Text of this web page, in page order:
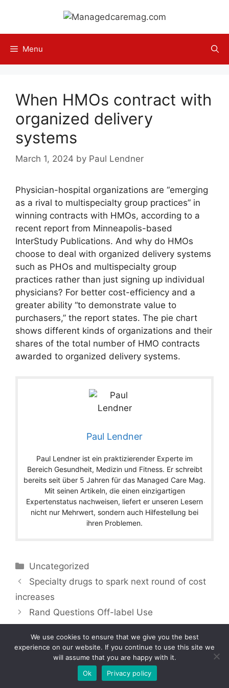
content
Menu
When HMOs contract with
organized delivery
systems
March 1, 2024 by Paul Lendner
Physician-hospital organizations are “emerging
as a rival to multispecialty group practices” in
winning contracts with HMOs, according to a
recent report from Minneapolis-based
InterStudy Publications. And why do HMOs
choose to deal with organized delivery systems
such as PHOs and multispecialty group
practices rather than just signing up individual
physicians? For better cost-efficiency and a
greater ability “to demonstrate value to
purchasers,” the report states. The pie chart
shows different kinds of organizations and their
shares of the total number of HMO contracts
awarded to organized delivery systems.
Paul Lendner
Paul Lendner ist ein praktizierender Experte im
Bereich Gesundheit, Medizin und Fitness. Er schreibt
bereits seit über 5 Jahren für das Managed Care Mag.
Mit seinen Artikeln, die einen einzigartigen
Expertenstatus nachweisen, liefert er unseren Lesern
nicht nur Mehrwert, sondern auch Hilfestellung bei
ihren Problemen.
Categories
Uncategorized
Specialty drugs to spark next round of cost
increases
Rand Questions Off-label Use
Copyright © 2026 by Managedcaremag.com |
|Sitemap-EN[crawlpath_links]
We use cookies to ensure that we give you the best
experience on our website. If you continue to use this site we
will assume that you are happy with it.
Ok
Privacy policy